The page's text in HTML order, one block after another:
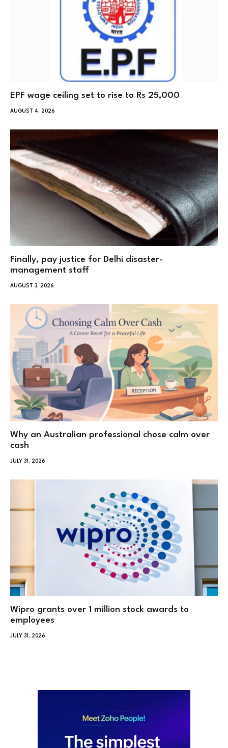
EPF wage ceiling set to rise to Rs 25,000
AUGUST 4, 2026
Finally, pay justice for Delhi disaster-
management staff
AUGUST 3, 2026
Why an Australian professional chose calm over
cash
JULY 31, 2026
Wipro grants over 1 million stock awards to
employees
JULY 31, 2026